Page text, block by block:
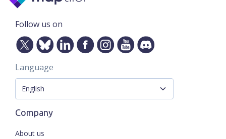
Follow us on
Language
Company
About us